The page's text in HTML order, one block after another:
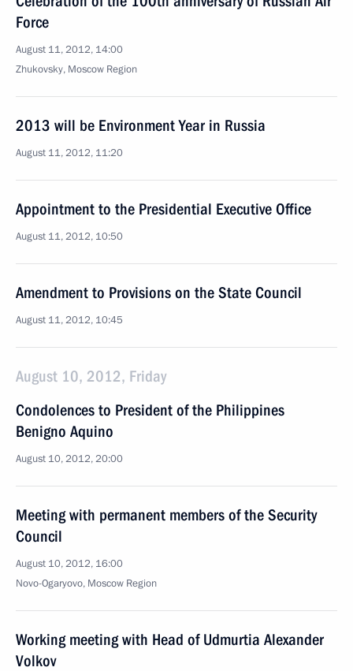
Force
August 11, 2012, 14:00
Zhukovsky, Moscow Region
2013 will be Environment Year in Russia
August 11, 2012, 11:20
Appointment to the Presidential Executive Office
August 11, 2012, 10:50
Amendment to Provisions on the State Council
August 11, 2012, 10:45
August 10, 2012, Friday
Condolences to President of the Philippines
Benigno Aquino
August 10, 2012, 20:00
Meeting with permanent members of the Security
Council
August 10, 2012, 16:00
Novo-Ogaryovo, Moscow Region
Working meeting with Head of Udmurtia Alexander
Volkov